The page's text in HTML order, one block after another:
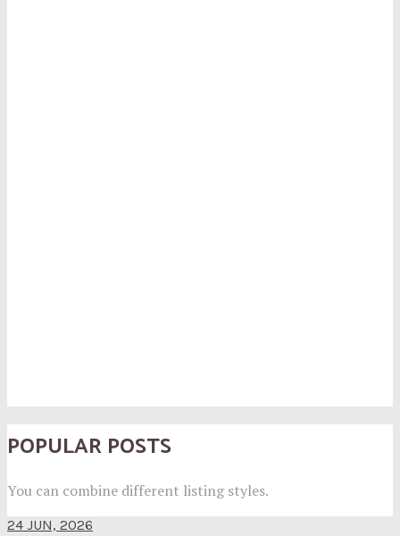
POPULAR POSTS
You can combine different listing styles.
24 JUN, 2026